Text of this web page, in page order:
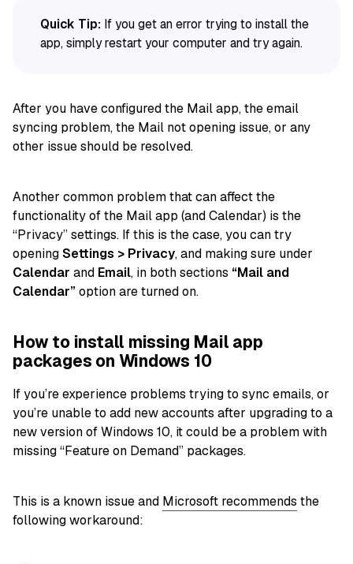
Quick Tip: If you get an error trying to install the
app, simply restart your computer and try again.
After you have configured the Mail app, the email
syncing problem, the Mail not opening issue, or any
other issue should be resolved.
Another common problem that can affect the
functionality of the Mail app (and Calendar) is the
“Privacy” settings. If this is the case, you can try
openingSettings > Privacy, and making sure under
Calendar and Email, in both sections “Mail and
Calendar”option are turned on.
How to install missing Mail app
packages on Windows 10
If you’re experience problems trying to sync emails, or
you’re unable to add new accounts after upgrading to a
new version of Windows 10, it could be a problem with
missing “Feature on Demand” packages.
This is a known issue and Microsoft recommends the
following workaround: